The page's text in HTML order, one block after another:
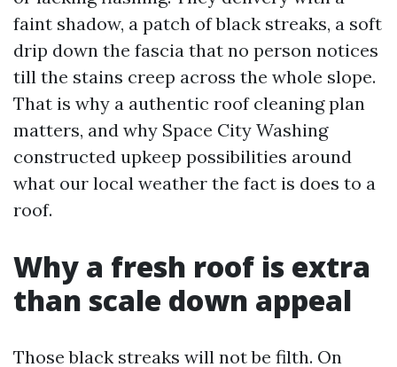
faint shadow, a patch of black streaks, a soft
drip down the fascia that no person notices
till the stains creep across the whole slope.
That is why a authentic roof cleaning plan
matters, and why Space City Washing
constructed upkeep possibilities around
what our local weather the fact is does to a
roof.
Why a fresh roof is extra
than scale down appeal
Those black streaks will not be filth. On